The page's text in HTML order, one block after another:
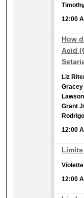
12:00
How
Acid
Liz
Grant
12:00
Limits
12:00